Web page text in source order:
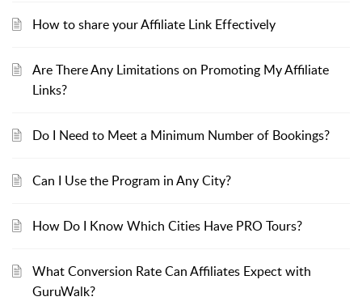
How to share your Affiliate Link Effectively
Are There Any Limitations on Promoting My Affiliate
Links?
Do I Need to Meet a Minimum Number of Bookings?
Can I Use the Program in Any City?
How Do I Know Which Cities Have PRO Tours?
What Conversion Rate Can Affiliates Expect with
GuruWalk?